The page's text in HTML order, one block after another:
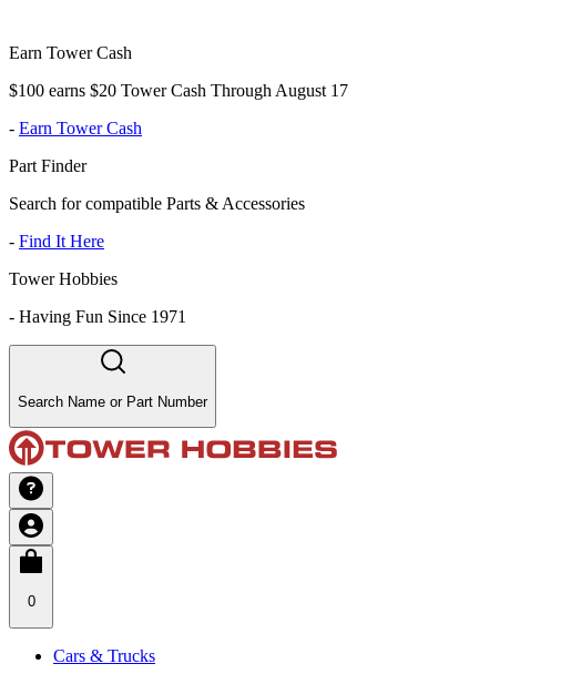
Earn Tower Cash
$100 earns $20 Tower Cash Through August 17
- Earn Tower Cash
Part Finder
Search for compatible Parts & Accessories
- Find It Here
Tower Hobbies
- Having Fun Since 1971
Search Name or Part Number
0
Cars & Trucks